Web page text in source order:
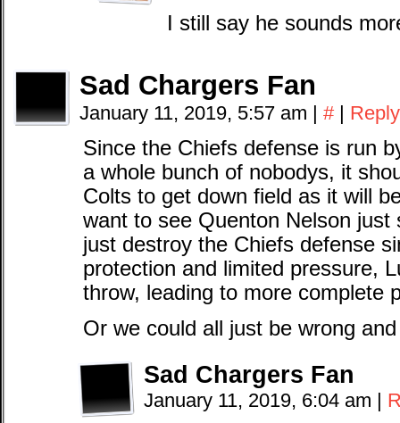
I still say he sounds
Sad Chargers Fan
January 11, 2019, 5:57 am | # | Reply
Since the Chiefs defense is run
a whole bunch of nobodys, it
Colts to get down field as it will
want to see Quenton Nelson
just destroy the Chiefs defense
protection and limited pressure,
throw, leading to more complete
Or we could all just be wrong
Sad Chargers Fan
January 11, 2019, 6:04 am |